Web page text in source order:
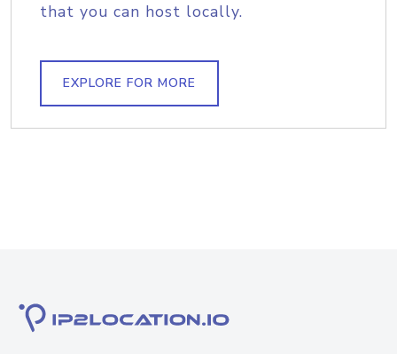
that you can host locally.
EXPLORE FOR MORE